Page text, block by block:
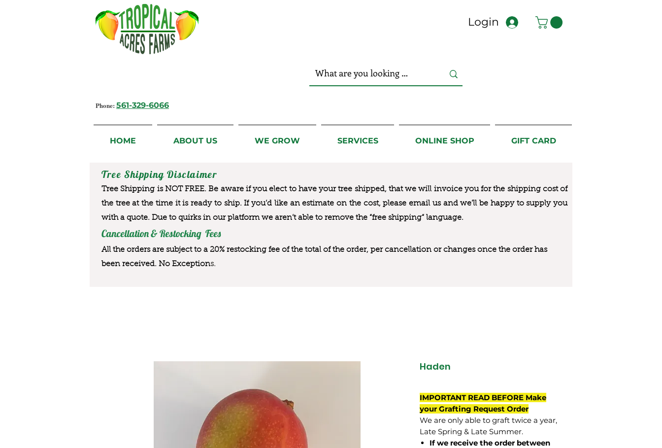
Login
Phone: 561-329-6066
HOME ABOUT US WE GROW SERVICES ONLINE SHOP GIFT CARD
Tree Shipping Disclaimer
Tree Shipping is NOT FREE. Be aware if you elect to have your tree shipped, that we will invoice you for the shipping cost of
the tree at the time it is ready to ship. If you’d like an estimate on the cost, please email us and we’ll be happy to supply you
with a quote. Due to quirks in our platform we aren’t able to remove the “free shipping“ language.
Cancellation & Restocking Fees
All the orders are subject to a 20% restocking fee of the total of the order, per cancellation or changes once the order has
been received. No Exceptions.
Haden
IMPORTANT READ BEFORE Make
your Grafting Request Order
We are only able to graft twice a year,
Late Spring & Late Summer.
If we receive the order between